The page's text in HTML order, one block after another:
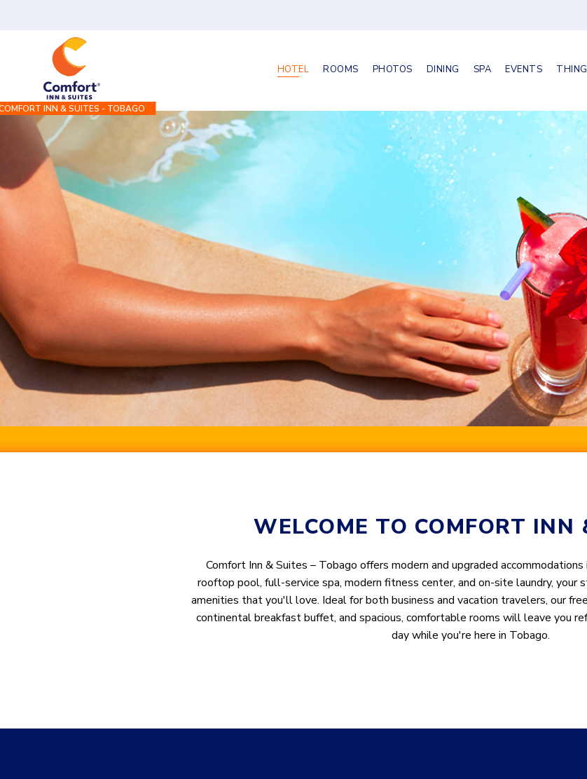
INN & SUITES - TOBAGO
HOTEL ROOMS PHOTOS DINING SPA EVENTS
WELCOME TO COMFORT INN
Comfort Inn & Suites – Tobago offers modern and upgraded
rooftop pool, full-service spa, modern fitness center, and on-site laundry, your
amenities that you'll love. Ideal for both business and vacation travelers, our
continental breakfast buffet, and spacious, comfortable rooms will leave you
day while you're here in Tobago.